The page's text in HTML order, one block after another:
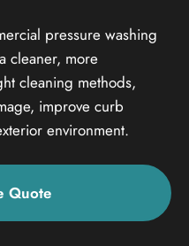
pressure washing
cleaner, more
cleaning methods,
improve curb
environment.
Quote